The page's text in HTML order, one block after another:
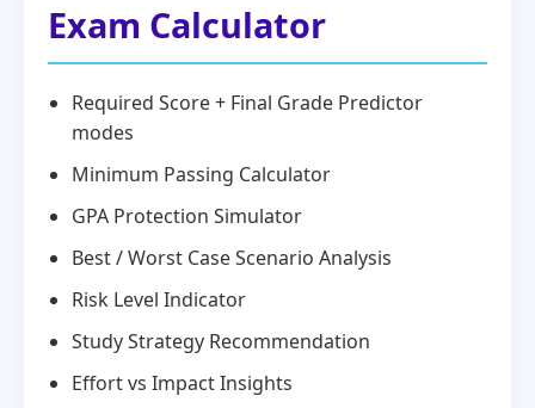
Exam Calculator
Required Score + Final Grade Predictor
modes
Minimum Passing Calculator
GPA Protection Simulator
Best / Worst Case Scenario Analysis
Risk Level Indicator
Study Strategy Recommendation
Effort vs Impact Insights